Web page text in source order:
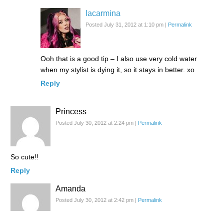
lacarmina
Posted July 31, 2012 at 1:10 pm Permalink
Ooh that is a good tip – I also use very cold water
when my stylist is dying it, so it stays in better. xo
Reply
Princess
Posted July 30, 2012 at 2:24 pm Permalink
So cute!!
Reply
Amanda
Posted July 30, 2012 at 2:42 pm Permalink